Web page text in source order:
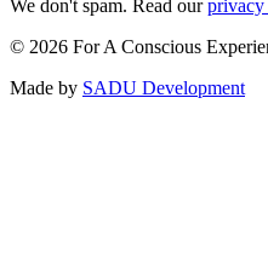
We don't spam. Read our
© 2026 For A Conscious
Made by SADU Development